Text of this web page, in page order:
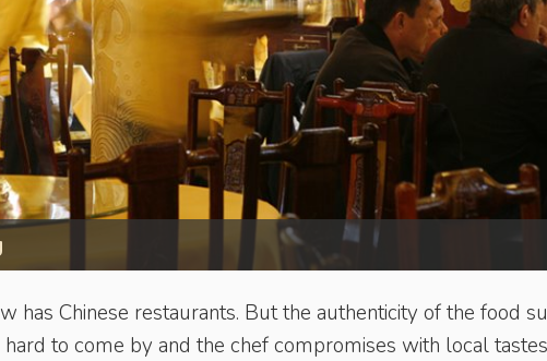
Chinese restaurants. But the authenticity of the food
to come by and the chef compromises with local